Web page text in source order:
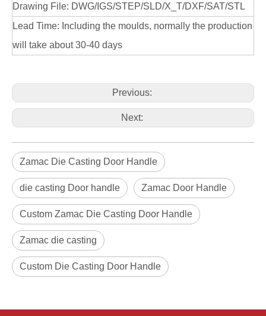
Drawing File: DWG/IGS/STEP/SLD/X_T/DXF/SAT/STL
Lead Time: Including the moulds, normally the production
will take about 30-40 days
Previous:
Next:
Zamac Die Casting Door Handle
die casting Door handle Zamac Door Handle
Custom Zamac Die Casting Door Handle
Zamac die casting
Custom Die Casting Door Handle